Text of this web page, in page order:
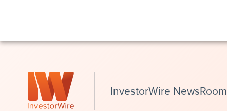
InvestorWire NewsRoom